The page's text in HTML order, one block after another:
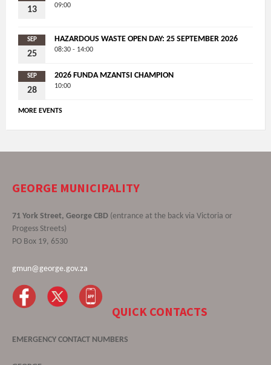
13 09:00
SEP
25
HAZARDOUS WASTE OPEN DAY: 25 SEPTEMBER 2026
08:30 - 14:00
SEP
28
2026 FUNDA MZANTSI CHAMPION
10:00
MORE EVENTS
GEORGE MUNICIPALITY
71 York Street, George CBD (entrance at the back via Victoria or
Progess Streets)
PO Box 19, 6530
gmun@george.gov.za
QUICK CONTACTS
EMERGENCY CONTACT NUMBERS